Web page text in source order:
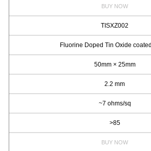
BUY NOW
TISXZ002
Fluorine Doped Tin Oxide
50mm × 25mm
2.2 mm
~7 ohms/sq
>85
BUY NOW